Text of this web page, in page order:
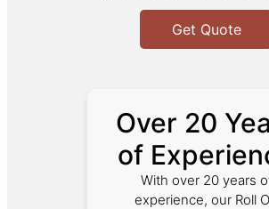
Get Quote
Over 20
of
With over 20 years
experience, our Roll